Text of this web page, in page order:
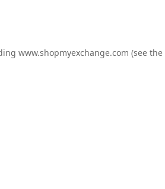
www.shopmyexchange.com (see the